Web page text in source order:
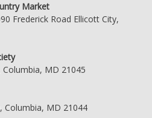
Market
Frederick Road Ellicott City,
MD 21045
Columbia, MD 21044